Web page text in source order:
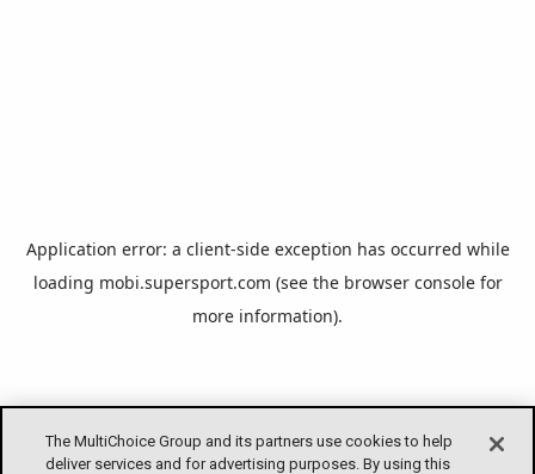
The MultiChoice Group and its partners use cookies to help
deliver services and for advertising purposes. By using this
Application error: a client-side exception has occurred while
loading mobi.supersport.com (see the browser consolefor
more information).